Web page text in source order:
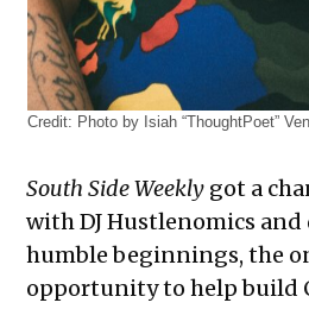
Credit: Photo by Isiah “ThoughtPoet”
South Side Weekly got a
with DJ Hustlenomics and
humble beginnings, the
opportunity to help build